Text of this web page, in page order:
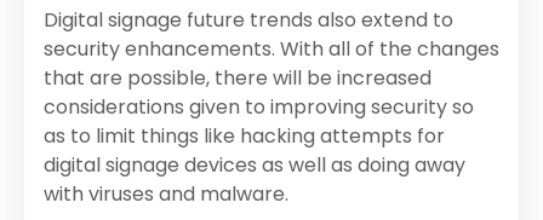
Digital signage future trends also extend to
security enhancements. With all of the changes
that are possible, there will be increased
considerations given to improving security so
as to limit things like hacking attempts for
digital signage devices as well as doing away
with viruses and malware.